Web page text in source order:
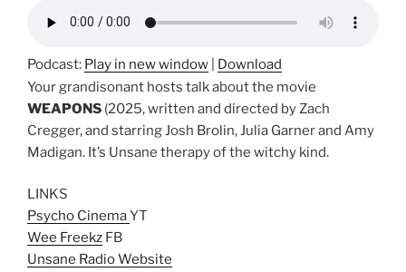
Podcast: Play in new window
Download
Your grandisonant hosts talk about the movie
WEAPONS (2025, written and directed by Zach
Cregger, and starring Josh Brolin, Julia Garner and Amy
Madigan. It’s Unsane therapy of the witchy kind.
LINKS
Psycho CinemaYT
Wee Freekz FB
Unsane Radio Website